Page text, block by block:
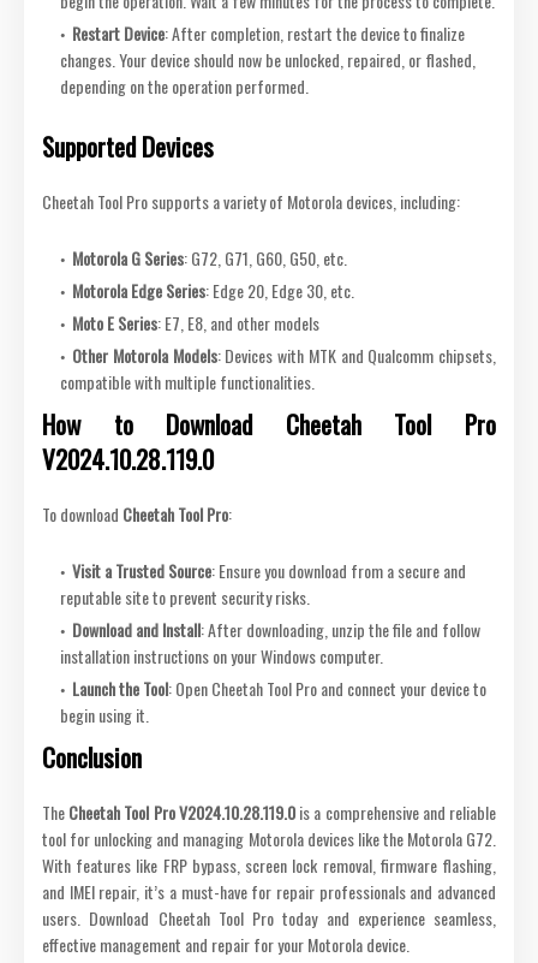
Restart Device: After completion, restart the device to finalize
changes. Your device should now be unlocked, repaired, or flashed,
depending on the operation performed.
Supported Devices
Cheetah Tool Pro supports a variety of Motorola devices, including:
Motorola G Series: G72, G71, G60, G50, etc.
Motorola Edge Series: Edge 20, Edge 30, etc.
Moto E Series: E7, E8, and other models
Other Motorola Models: Devices with MTK and Qualcomm chipsets,
compatible with multiple functionalities.
How to Download Cheetah Tool Pro
V2024.10.28.119.0
To download Cheetah Tool Pro:
Visit a Trusted Source: Ensure you download from a secure and
reputable site to prevent security risks.
Download and Install: After downloading, unzip the file and follow
installation instructions on your Windows computer.
Launch the Tool: Open Cheetah Tool Pro and connect your device to
begin using it.
Conclusion
TheCheetah Tool Pro V2024.10.28.119.0is a comprehensive and reliable
tool for unlocking and managing Motorola devices like the Motorola G72.
With features like FRP bypass, screen lock removal, firmware flashing,
and IMEI repair, it’s a must-have for repair professionals and advanced
users. Download Cheetah Tool Pro today and experience seamless,
effective management and repair for your Motorola device.